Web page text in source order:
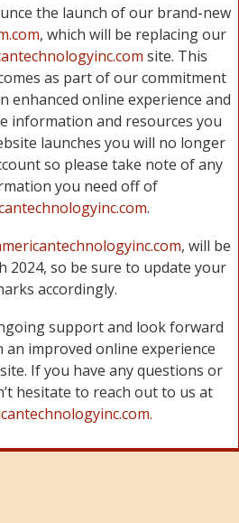
the launch of our brand-new
, which will be replacing our
site. This
as part of our commitment
enhanced online experience and
information and resources you
launches you will no longer
so please take note of any
you need off of
.
, will be
2024, so be sure to update your
accordingly.
support and look forward
improved online experience
If you have any questions or
hesitate to reach out to us at